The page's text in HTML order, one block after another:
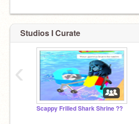
Studios I Curate
Scappy Frilled Shark Shrine ??
‹